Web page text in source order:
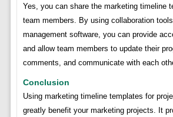
Yes, you can share the marketing timeline
team members. By using collaboration
management software, you can provide
and allow team members to update their
comments, and communicate with each
Conclusion
Using marketing timeline templates for
greatly benefit your marketing projects. It